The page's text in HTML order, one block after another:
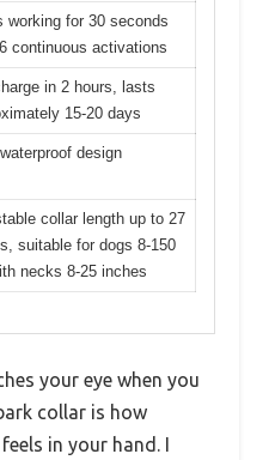
working for 30 seconds
continuous activations
in 2 hours, lasts
15-20 days
waterproof design
collar length up to 27
suitable for dogs 8-150
necks 8-25 inches
your eye when you
collar is how
in your hand. I